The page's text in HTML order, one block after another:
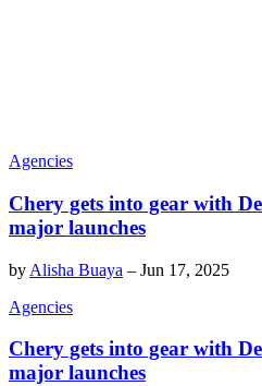
Agencies
Chery gets into gear with
major launches
by Alisha Buaya – Jun 17, 2025
Agencies
Chery gets into gear with
major launches